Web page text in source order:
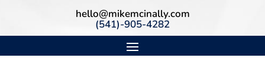
hello@mikemcinally.com
(541)-905-4282